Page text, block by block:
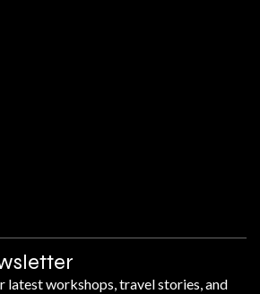
latest workshops, travel stories, and